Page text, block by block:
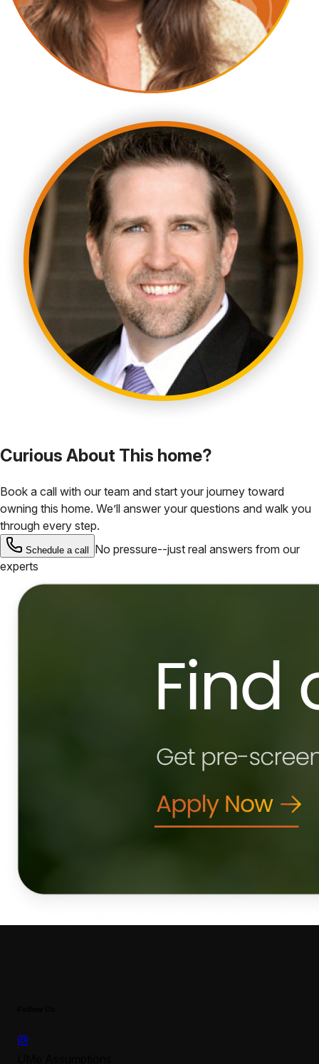
Curious About This home?
Book a call with our team and start your journey toward
owning this home. We’ll answer your questions and walk you
through every step.
Schedule a call
No pressure--just real answers from our
experts